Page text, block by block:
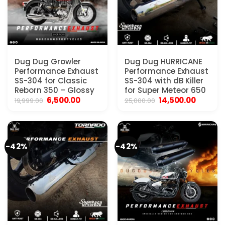
Dug Dug Growler
Performance Exhaust
SS-304 for Classic
Reborn 350 – Glossy
19,999.00 Original
price
₹19,999.00.
6,500.00Current
₹6,500.00.
Dug Dug HURRICANE
Performance Exhaust
SS-304 with dB Killer
for Super Meteor 650
25,000.00 Original
price
₹25,000.00.
14,500.00Current
-42% -42%